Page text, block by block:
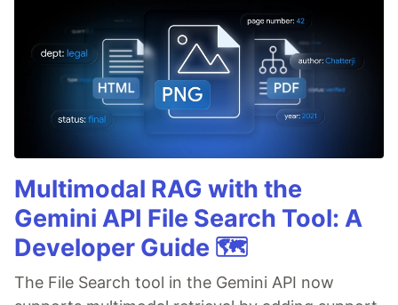
Multimodal RAG with the
Gemini API File Search Tool: A
Developer Guide 🗺️
The File Search tool in the Gemini API now